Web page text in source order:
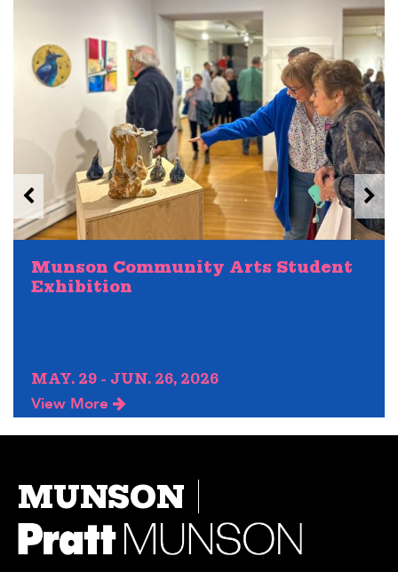
Munson Community Arts Student
Exhibition
MAY. 29 - JUN. 26, 2026
View More
MUNSON